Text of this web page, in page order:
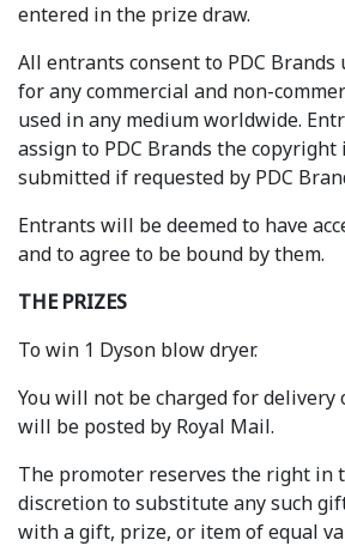
entered in the prize draw.
All entrants consent to PDC
for any commercial and non-
used in any medium worldwide.
assign to PDC Brands the copyright
submitted if requested by PDC
Entrants will be deemed to have
and to agree to be bound by them.
THE PRIZES
To win 1 Dyson blow dryer.
You will not be charged for
will be posted by Royal Mail.
The promoter reserves the right in
discretion to substitute any such
with a gift, prize, or item of equal